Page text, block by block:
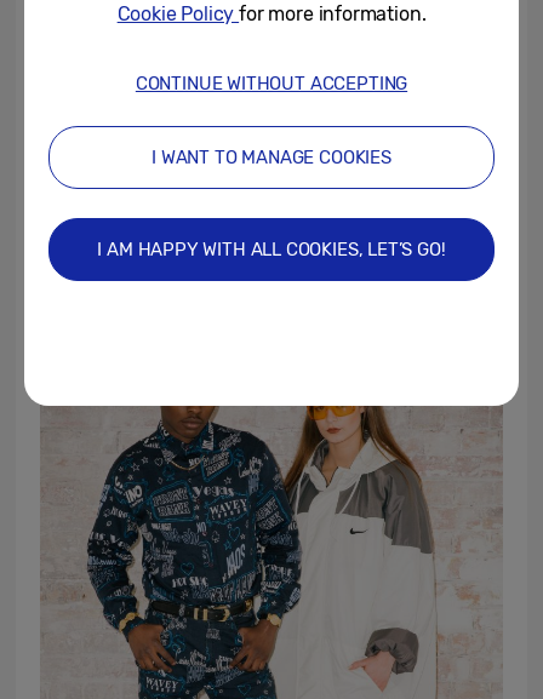
capturing Portsmouth’s most Instaworthy
Workshops will be running throughout the
day at The Tea Tray café on Osbourne Road,
to secure your space visit
https://www.samsung.com/uk/smartphones
/galaxy-s10/explore/
Cookie Policyfor more information.
CONTINUE WITHOUT ACCEPTING
I WANT TO MANAGE COOKIES
I AM HAPPY WITH ALL COOKIES, LET’S GO!